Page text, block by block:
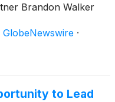
Brandon Walker
GlobeNewswire ·
to Lead